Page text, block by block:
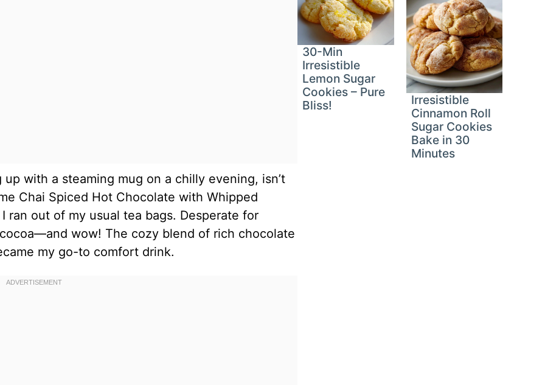
with a steaming mug on a chilly evening, isn’t
Chai Spiced Hot Chocolate with Whipped
out of my usual tea bags. Desperate for
wow! The cozy blend of rich chocolate
my go-to comfort drink.
30-Min
Irresistible
Lemon Sugar
Cookies – Pure
Bliss!
Irresistible
Cinnamon Roll
Sugar Cookies
Bake in 30
Minutes